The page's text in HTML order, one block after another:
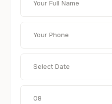
08